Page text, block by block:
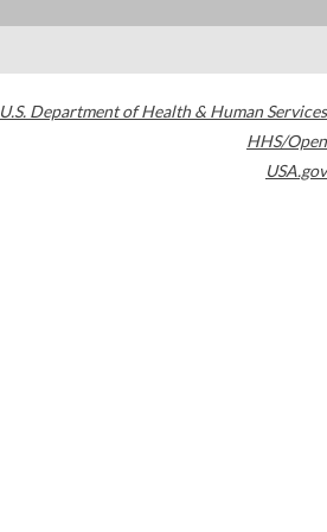
U.S. Department of Health & Human Services
HHS/Open
USA.gov